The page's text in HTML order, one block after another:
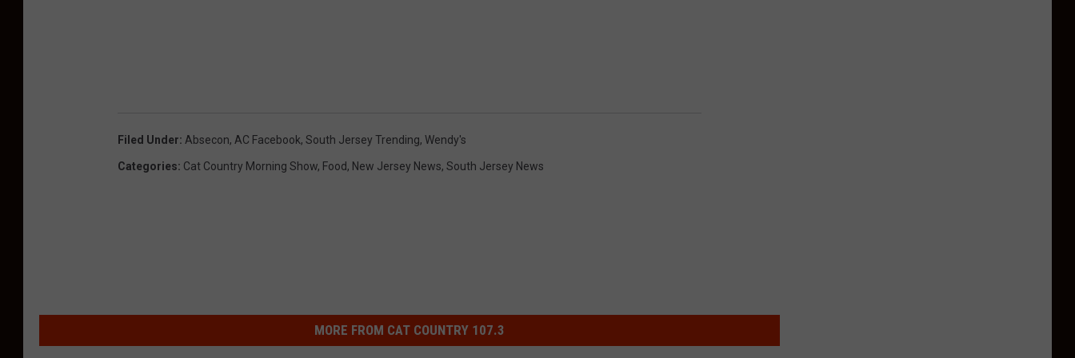
Filed Under: Absecon, AC Facebook, South Jersey Trending, Wendy's
Categories: Cat Country Morning Show, Food, New Jersey News, South Jersey News
MORE FROM CAT COUNTRY 107.3